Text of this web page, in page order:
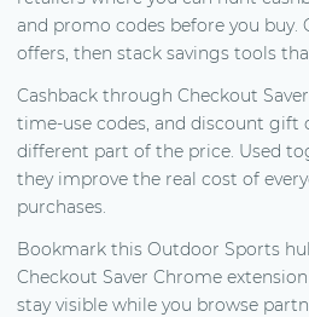
and promo codes before you buy.
offers, then stack savings tools
Cashback through Checkout
time-use codes, and discount gift
different part of the price. Used
they improve the real cost of
purchases.
Bookmark this Outdoor Sports
Checkout Saver Chrome
stay visible while you browse